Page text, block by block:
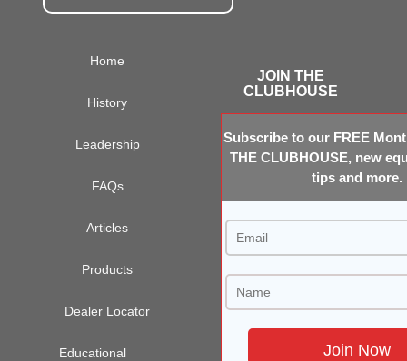
Home
History
Leadership
FAQs
Articles
Products
Dealer Locator
Educational
JOIN THE
CLUBHOUSE
Subscribe to our FREE
THE CLUBHOUSE, new
tips and more.